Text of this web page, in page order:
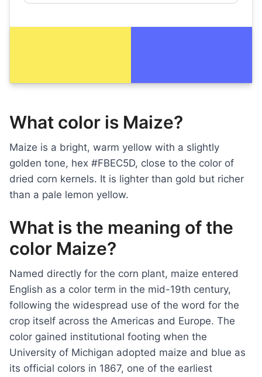
What color is Maize?
Maize is a bright, warm yellow with a slightly
golden tone, hex #FBEC5D, close to the color of
dried corn kernels. It is lighter than gold but richer
than a pale lemon yellow.
What is the meaning of the
color Maize?
Named directly for the corn plant, maize entered
English as a color term in the mid-19th century,
following the widespread use of the word for the
crop itself across the Americas and Europe. The
color gained institutional footing when the
University of Michigan adopted maize and blue as
its official colors in 1867, one of the earliest